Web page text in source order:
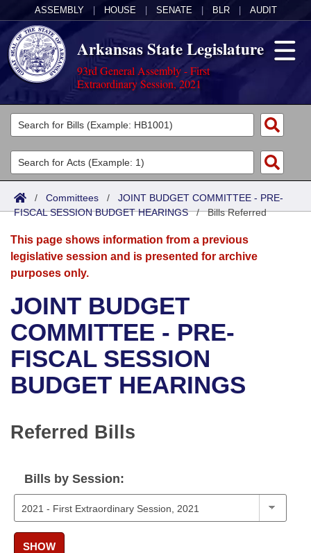
ASSEMBLY HOUSE SENATE BLR AUDIT
Arkansas State Legislature
93rd General Assembly - First
Extraordinary Session, 2021
Legislators
List All
Search
Committees
Joint
Senate
House
Bills in House Committees
Bills in Senate Committees
Bills in Joint Committees
Meetings Of The Whole/Business Meetings
Acts
Search by Range
Advanced Search
Bills
Search by Range
Advanced Search
Recent Activities
Recently Filed
Personalized Bill Tracking
Bills Returned from Committee
Calendars
Meetings and Events
Bills on Committee Agendas
House
Senate
House Roll Call
Arkansas Law
Arkansas Code and Constitution of 1874
Uncodified Historic Legislation
Governor's Veto List
Budget
Search Center
/ Committees / JOINT BUDGET COMMITTEE - PRE-
FISCAL SESSION BUDGET HEARINGS/Bills Referred
This page shows information from a previous
legislative session and is presented for archive
purposes only.
JOINT BUDGET
COMMITTEE - PRE-
FISCAL SESSION
BUDGET HEARINGS
Referred Bills
Bills by Session:
SHOW